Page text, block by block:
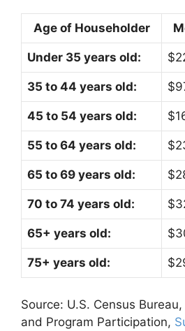
Age of Householder
Under 35 years old:
35 to 44 years old:
45 to 54 years old:
55 to 64 years old:
65 to 69 years old:
70 to 74 years old:
65+ years old:
75+ years old:
Source: U.S. Census
and Program Participation,